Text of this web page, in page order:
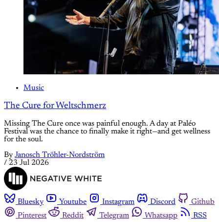
Music
The Cure for Weltschmerz
Missing The Cure once was painful enough. A day at Paléo
Festival was the chance to finally make it right—and get wellness
for the soul.
By Janosch Tröhler-Nordström
/ 23 Jul 2026
Bluesky Youtube Instagram Discord
Github
Pinterest
Reddit Telegram Whatsapp
RSS